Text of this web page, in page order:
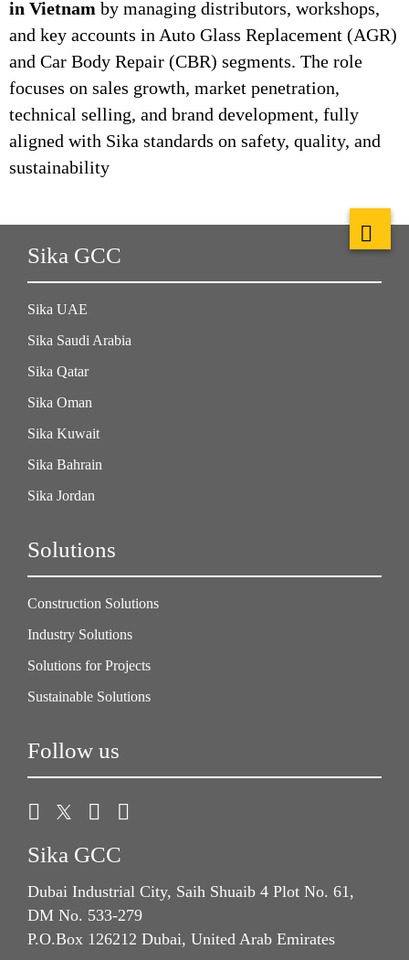
in Vietnam by managing distributors, workshops,
and key accounts in Auto Glass Replacement (AGR)
and Car Body Repair (CBR) segments. The role
focuses on sales growth, market penetration,
technical selling, and brand development, fully
aligned with Sika standards on safety, quality, and
sustainability
Sika GCC
Sika UAE
Sika Saudi Arabia
Sika Qatar
Sika Oman
Sika Kuwait
Sika Bahrain
Sika Jordan
Solutions
Construction Solutions
Industry Solutions
Solutions for Projects
Sustainable Solutions
Follow us
Sika GCC
Dubai Industrial City, Saih Shuaib 4 Plot No. 61,
DM No. 533-279
P.O.Box 126212 Dubai, United Arab Emirates